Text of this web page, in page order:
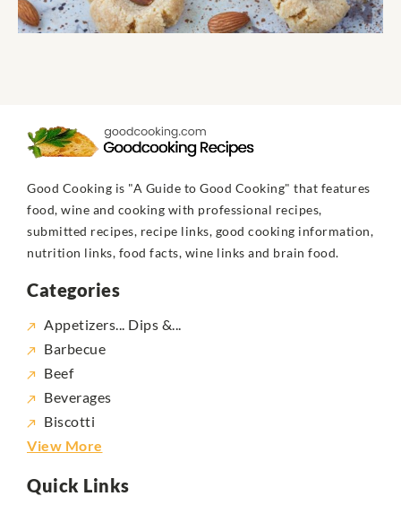
Good Cooking is "A Guide to Good Cooking" that features
food, wine and cooking with professional recipes,
submitted recipes, recipe links, good cooking information,
nutrition links, food facts, wine links and brain food.
Categories
Appetizers... Dips &...
Barbecue
Beef
Beverages
Biscotti
View More
Quick Links